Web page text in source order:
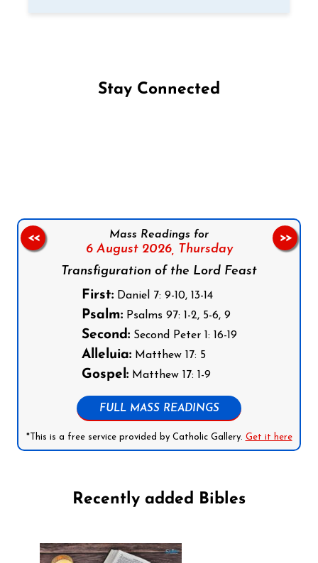
Stay Connected
Mass Readings for
6 August 2026,
Thursday
Transfiguration of the Lord Feast
First:Daniel 7: 9-10, 13-14
Psalm:Psalms 97: 1-2, 5-6, 9
Second:Second Peter 1: 16-19
Alleluia:Matthew 17: 5
Gospel:Matthew 17: 1-9
FULL MASS READINGS
*This is a free service provided by Catholic Gallery. Get it here
<< >>
Recently added Bibles